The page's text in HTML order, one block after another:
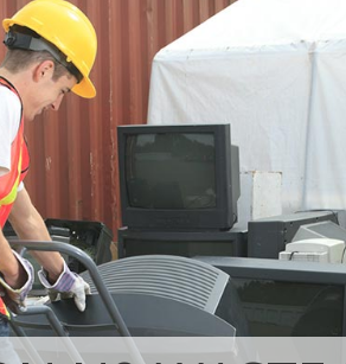
London
Disposal Lower
Lower Edmonton
Edmonton London
Edmonton London
London
London
London
London
Edmonton London
London
Furniture
Rubbish
Refuse
Waste Disposal
London
Waste Removal
Junk Removal
Rubbish
Rubbish
London